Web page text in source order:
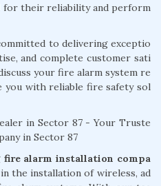
for their reliability and perform
to delivering exceptio
and complete customer sati
your fire alarm system re
you with reliable fire safety sol
in Sector 87 - Your Truste
in Sector 87
fire alarm installation compa
the installation of wireless, ad